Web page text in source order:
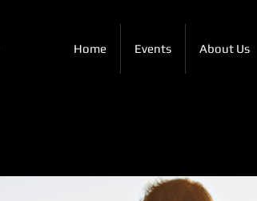
Home Events About Us